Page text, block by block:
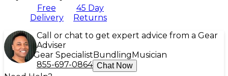
Free
Delivery
45 Day
Returns
Call or chat to get expert advice from a Gear
Adviser
Gear Specialist Bundling Musician
855-697-0864 Chat Now